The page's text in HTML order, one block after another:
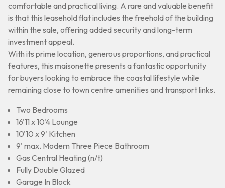
comfortable and practical living. A rare and valuable benefit
is that this leasehold flat includes the freehold of the building
within the sale, offering added security and long-term
investment appeal.
With its prime location, generous proportions, and practical
features, this maisonette presents a fantastic opportunity
for buyers looking to embrace the coastal lifestyle while
remaining close to town centre amenities and transport links.
Two Bedrooms
16'11 x 10'4 Lounge
10'10 x 9' Kitchen
9' max. Modern Three Piece Bathroom
Gas Central Heating (n/t)
Fully Double Glazed
Garage In Block